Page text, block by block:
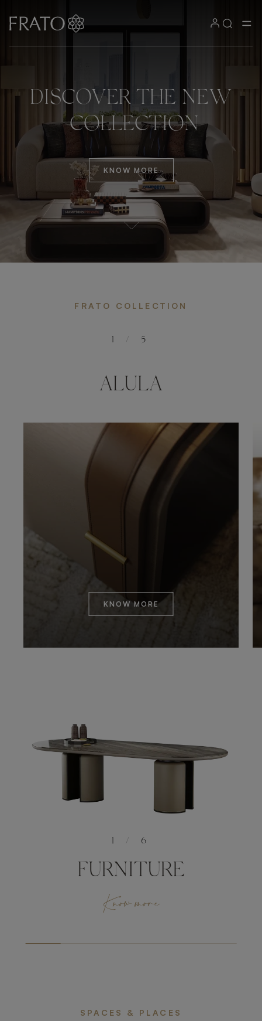
DISCOVER THE NEW
COLLECTION
KNOW MORE
FRATO COLLECTION
ALULA
KNOW MORE
1 / 5
FURNITURE
Know more
1 / 6
SPACES & PLACES